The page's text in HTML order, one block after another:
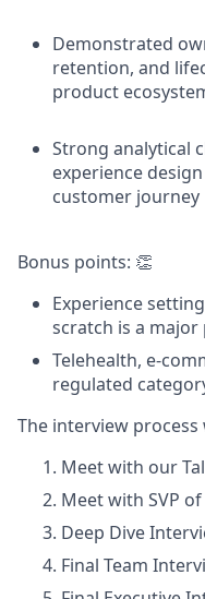
Demonstrated
retention, and
product
Strong analytical
experience
customer journey
Bonus points: 👏
Experience
scratch is a major
Telehealth, e-
regulated
The interview process
Meet with our
Meet with SVP
Deep Dive
Final Team